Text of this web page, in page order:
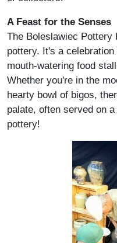
A Feast for the Senses
The Boleslawiec
pottery. It's a
mouth-watering food
Whether you're in the
hearty bowl of bigos,
palate, often served on a
pottery!